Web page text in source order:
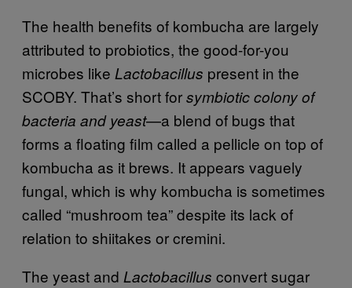
The health benefits of kombucha are largely
attributed to probiotics, the good-for-you
microbes like Lactobacillus present in the
SCOBY. That’s short forsymbiotic colony of
bacteria and yeast—a blend of bugs that
forms a floating film called a pellicle on top of
kombucha as it brews. It appears vaguely
fungal, which is why kombucha is sometimes
called “mushroom tea” despite its lack of
relation to shiitakes or cremini.
The yeast and Lactobacillus convert sugar